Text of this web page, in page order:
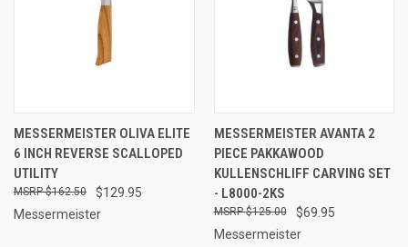
MESSERMEISTER OLIVA ELITE
6 INCH REVERSE SCALLOPED
UTILITY
$129.95
$162.50
Messermeister
MESSERMEISTER AVANTA 2
PIECE PAKKAWOOD
KULLENSCHLIFF CARVING SET
- L8000-2KS
$69.95
$125.00
Messermeister